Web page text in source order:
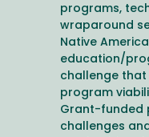
programs,
wraparound
Native
education/
challenge
program
Grant-funded
challenges